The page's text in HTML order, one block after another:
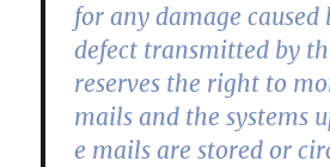
for any damage
defect transmitted by
reserves the right to
mails and the systems
e mails are stored or